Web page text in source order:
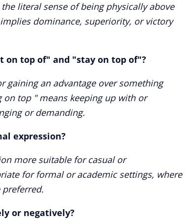
literal sense of being physically above
dominance, superiority, or victory
on top of" and "stay on top of"?
gaining an advantage over something
top " means keeping up with or
or demanding.
expression?
more suitable for casual or
for formal or academic settings, where
or negatively?